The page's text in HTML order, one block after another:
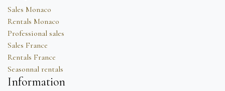
Sales Monaco
Rentals Monaco
Professional sales
Sales France
Rentals France
Seasonnal rentals
Information